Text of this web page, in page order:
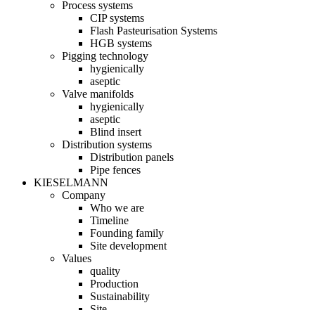
Process systems
CIP systems
Flash Pasteurisation Systems
HGB systems
Pigging technology
hygienically
aseptic
Valve manifolds
hygienically
aseptic
Blind insert
Distribution systems
Distribution panels
Pipe fences
KIESELMANN
Company
Who we are
Timeline
Founding family
Site development
Values
quality
Production
Sustainability